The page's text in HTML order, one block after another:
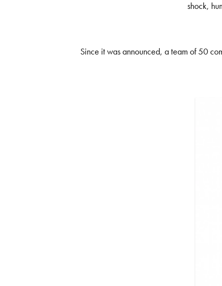
shock,
Since it was announced, a team of 50